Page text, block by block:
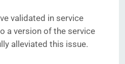
validated in service
a version of the service
alleviated this issue.